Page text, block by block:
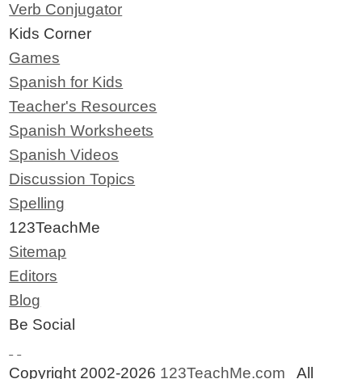
Verb Conjugator
Kids Corner
Games
Spanish for Kids
Teacher's Resources
Spanish Worksheets
Spanish Videos
Discussion Topics
Spelling
123TeachMe
Sitemap
Editors
Blog
Be Social
Copyright 2002-2026 123TeachMe.com All